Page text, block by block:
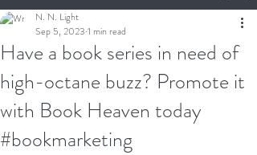
Have a book series in need of
high-octane buzz? Promote it
with Book Heaven today
#bookmarketing
N. N. Light
Sep 5, 2023 1 min read